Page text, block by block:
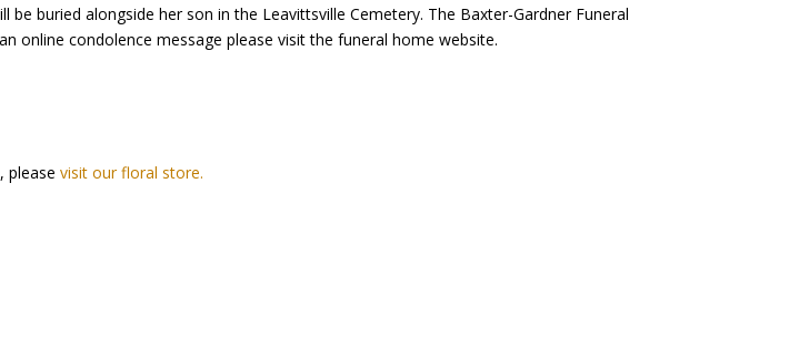
buried alongside her son in the Leavittsville Cemetery. The Baxter-Gardner Funeral
online condolence message please visit the funeral home website.
pleasevisit our floral store.